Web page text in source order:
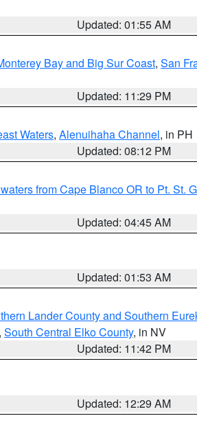
Updated: 01:55 AM
Bay and Big Sur Coast, San
Updated: 11:29 PM
Waters, Alenuihaha Channel, in PH
Updated: 08:12 PM
from Cape Blanco OR to Pt. St.
Updated: 04:45 AM
Updated: 01:53 AM
Lander County and Southern
South Central Elko County, in NV
Updated: 11:42 PM
Updated: 12:29 AM